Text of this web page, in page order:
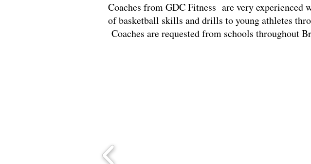
Coaches from GDC Fitness are very experienced
of basketball skills and drills to young athletes
Coaches are requested from schools throughout